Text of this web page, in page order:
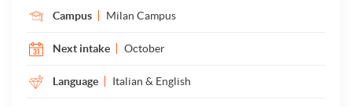
Campus Milan Campus
Next intake October
Language Italian & English